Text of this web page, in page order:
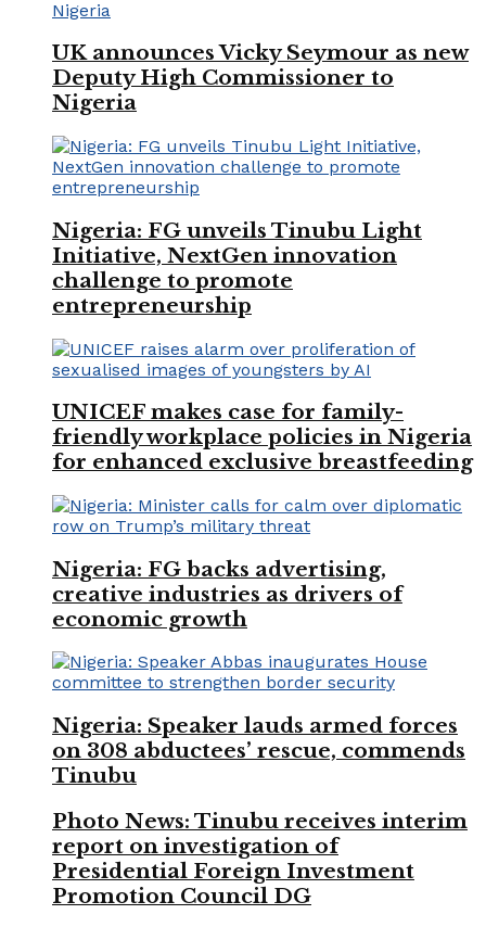
UK announces Vicky Seymour as new
Deputy High Commissioner to
Nigeria
Nigeria: FG unveils Tinubu Light
Initiative, NextGen innovation
challenge to promote
entrepreneurship
UNICEF makes case for family-
friendly workplace policies in Nigeria
for enhanced exclusive breastfeeding
Nigeria: FG backs advertising,
creative industries as drivers of
economic growth
Nigeria: Speaker lauds armed forces
on 308 abductees’ rescue, commends
Tinubu
Photo News: Tinubu receives interim
report on investigation of
Presidential Foreign Investment
Promotion Council DG